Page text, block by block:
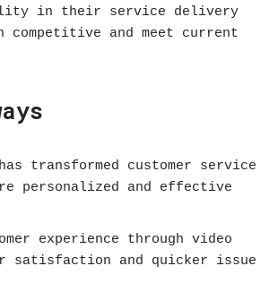
in their service delivery
competitive and meet current
transformed customer service
personalized and effective
experience through video
satisfaction and quicker issue